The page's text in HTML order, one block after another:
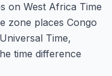
on West Africa Time
zone places Congo
Time,
time difference